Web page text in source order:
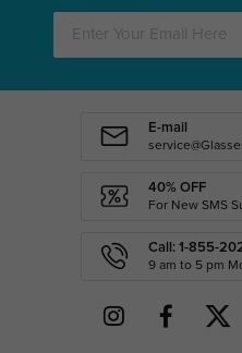
E-mail
40% OFF
For New SMS
Call: 1-855-
9 am to 5 pm